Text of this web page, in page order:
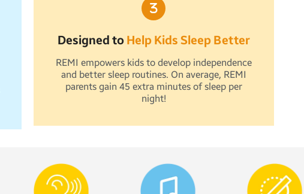
Designed to Help Kids Sleep Better
REMI empowers kids to develop independence
and better sleep routines. On average, REMI
parents gain 45 extra minutes of sleep per
night!